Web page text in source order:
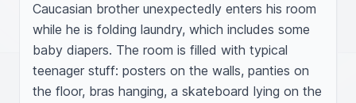
Caucasian brother unexpectedly enters his room
while he is folding laundry, which includes some
baby diapers. The room is filled with typical
teenager stuff: posters on the walls, panties on
the floor, bras hanging, a skateboard lying on the